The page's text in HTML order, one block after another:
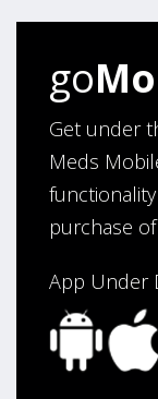
August 6, 2026 by
“I have been
four years.
“Good company”
go
Get under
Meds
purchase
App Under